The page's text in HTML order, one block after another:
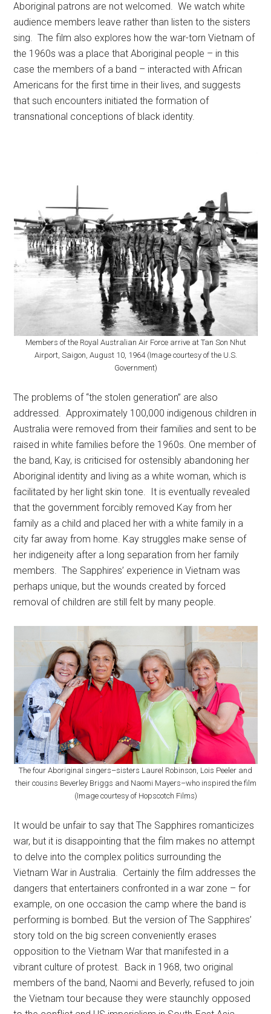
Aboriginal patrons are not welcomed. We watch white
audience members leave rather than listen to the sisters
sing. The film also explores how the war-torn Vietnam of
the 1960s was a place that Aboriginal people – in this
case the members of a band – interacted with African
Americans for the first time in their lives, and suggests
that such encounters initiated the formation of
transnational conceptions of black identity.
Members of the Royal Australian Air Force arrive at Tan Son Nhut
Airport, Saigon, August 10, 1964 (Image courtesy of the U.S.
Government)
The problems of “the stolen generation” are also
addressed. Approximately 100,000 indigenous children in
Australia were removed from their families and sent to be
raised in white families before the 1960s. One member of
the band, Kay, is criticised for ostensibly abandoning her
Aboriginal identity and living as a white woman, which is
facilitated by her light skin tone. It is eventually revealed
that the government forcibly removed Kay from her
family as a child and placed her with a white family in a
city far away from home. Kay struggles make sense of
her indigeneity after a long separation from her family
members. The Sapphires’ experience in Vietnam was
perhaps unique, but the wounds created by forced
removal of children are still felt by many people.
The four Aboriginal singers–sisters Laurel Robinson, Lois Peeler and
their cousins Beverley Briggs and Naomi Mayers–who inspired the film
(Image courtesy of Hopscotch Films)
It would be unfair to say that The Sapphires romanticizes
war, but it is disappointing that the film makes no attempt
to delve into the complex politics surrounding the
Vietnam War in Australia. Certainly the film addresses the
dangers that entertainers confronted in a war zone – for
example, on one occasion the camp where the band is
performing is bombed. But the version of The Sapphires’
story told on the big screen conveniently erases
opposition to the Vietnam War that manifested in a
vibrant culture of protest. Back in 1968, two original
members of the band, Naomi and Beverly, refused to join
the Vietnam tour because they were staunchly opposed